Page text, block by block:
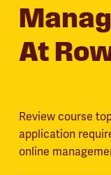
At
Review course
application
online